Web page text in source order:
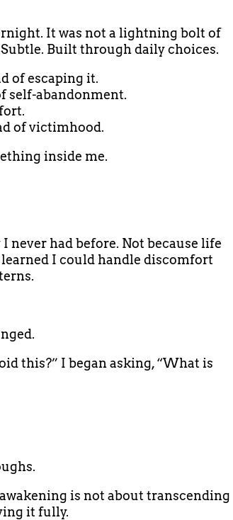
It was not a lightning bolt of
Built through daily choices.
of escaping it.
self-abandonment.
of victimhood.
inside me.
never had before. Not because life
I could handle discomfort
this?” I began asking, “What is
is not about transcending
it fully.